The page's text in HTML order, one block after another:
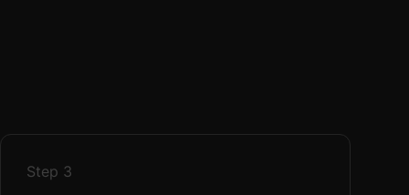
Step 3